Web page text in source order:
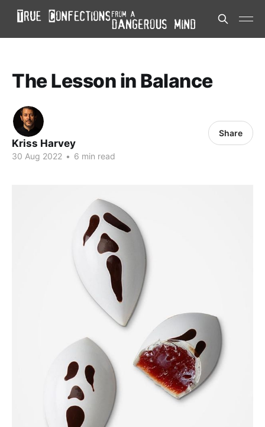
The Lesson in Balance
Kriss Harvey
30 Aug 2022 • 6 min read
Share